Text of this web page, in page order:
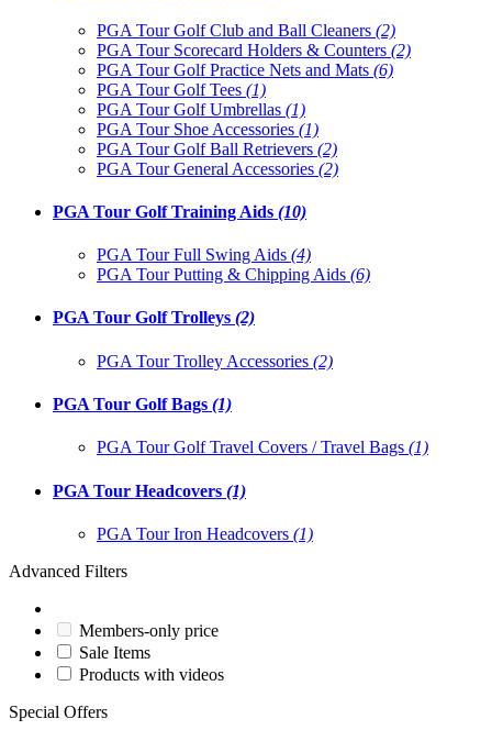
PGA Tour Golf Club and Ball Cleaners (2)
PGA Tour Scorecard Holders & Counters (2)
PGA Tour Golf Practice Nets and Mats (6)
PGA Tour Golf Tees (1)
PGA Tour Golf Umbrellas (1)
PGA Tour Shoe Accessories (1)
PGA Tour Golf Ball Retrievers (2)
PGA Tour General Accessories (2)
PGA Tour Golf Training Aids (10)
PGA Tour Full Swing Aids (4)
PGA Tour Putting & Chipping Aids (6)
PGA Tour Golf Trolleys (2)
PGA Tour Trolley Accessories (2)
PGA Tour Golf Bags (1)
PGA Tour Golf Travel Covers / Travel Bags (1)
PGA Tour Headcovers (1)
PGA Tour Iron Headcovers (1)
Advanced Filters
Members-only price
Sale Items
Products with videos
Special Offers